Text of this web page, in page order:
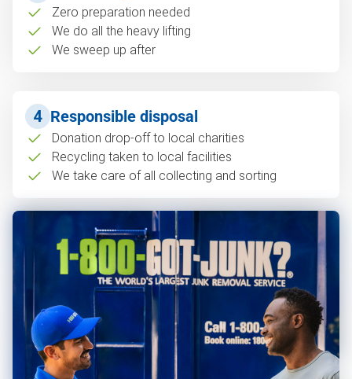
Zero preparation needed
We do all the heavy lifting
We sweep up after
4 Responsible disposal
Donation drop-off to local charities
Recycling taken to local facilities
We take care of all collecting and sorting